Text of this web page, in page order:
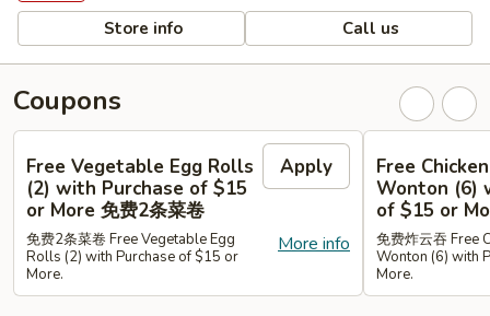
Store info Call us
Coupons
Free Vegetable Egg Rolls
(2) with Purchase of $15
or More 免费2条菜卷
Apply
More info
免费2条菜卷 Free Vegetable Egg
Rolls (2) with Purchase of $15 or
More.
Free
Wonton (6)
of $15 or
免费炸云吞 Free
Wonton (6) with
More.